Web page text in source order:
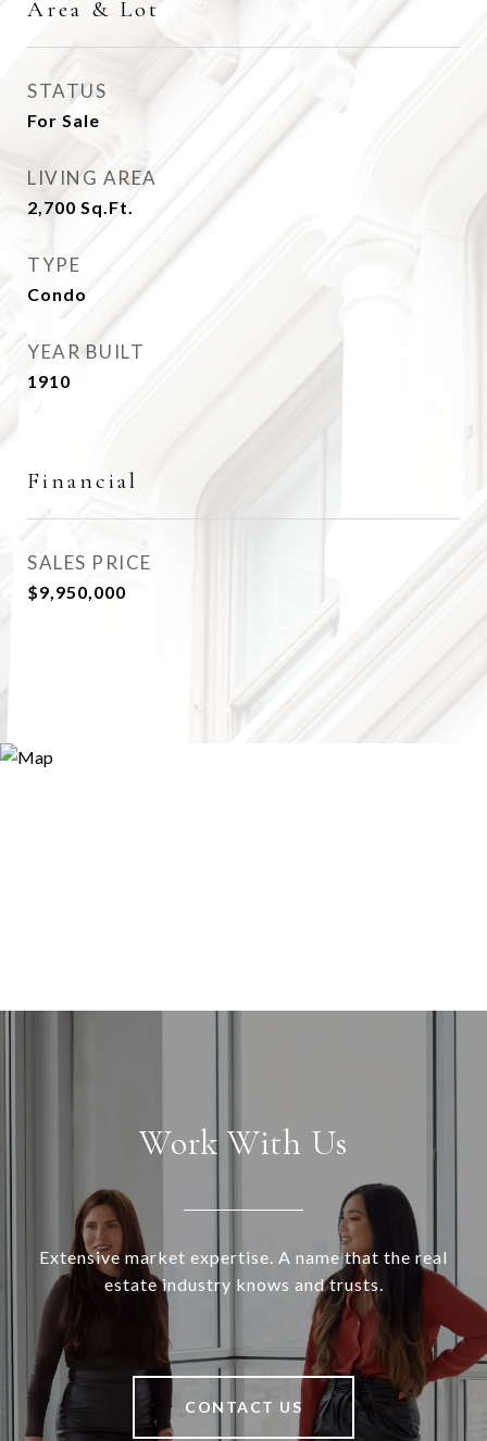
Area & Lot
STATUS
For Sale
LIVING AREA
2,700 Sq.Ft.
TYPE
Condo
YEAR BUILT
1910
Financial
SALES PRICE
$9,950,000
Work With Us
Extensive market expertise. A name that the real
estate industry knows and trusts.
CONTACT US